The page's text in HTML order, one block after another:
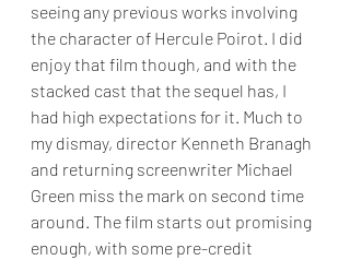
seeing any previous works involving
the character of Hercule Poirot. I did
enjoy that film though, and with the
stacked cast that the sequel has, I
had high expectations for it. Much to
my dismay, director Kenneth Branagh
and returning screenwriter Michael
Green miss the mark on second time
around. The film starts out promising
enough, with some pre-credit